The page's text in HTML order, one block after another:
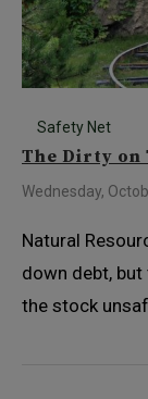
Safety Net
The Dirty on
Wednesday,
Natural
down debt,
the stock